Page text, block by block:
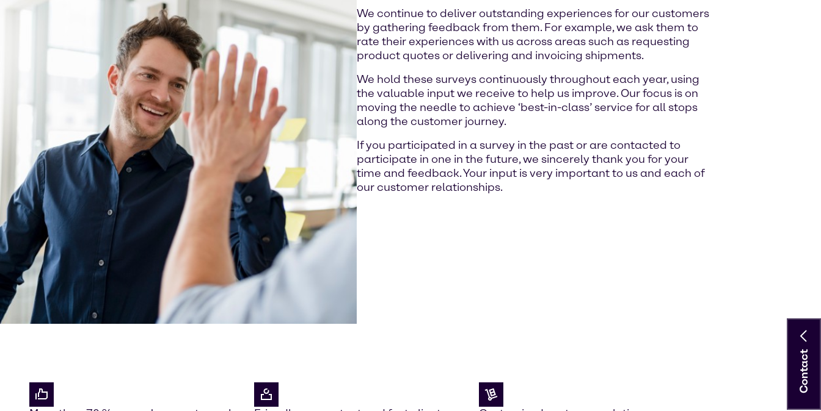
We continue to deliver outstanding experiences for our customers
by gathering feedback from them. For example, we ask them to
rate their experiences with us across areas such as requesting
product quotes or delivering and invoicing shipments.
We hold these surveys continuously throughout each year, using
the valuable input we receive to help us improve. Our focus is on
moving the needle to achieve ‘best-in-class’ service for all stops
along the customer journey.
If you participated in a survey in the past or are contacted to
participate in one in the future, we sincerely thank you for your
time and feedback. Your input is very important to us and each of
our customer relationships.
Contact